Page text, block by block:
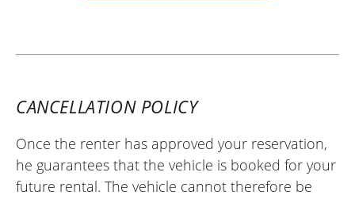
CANCELLATION POLICY
Once the renter has approved your reservation,
he guarantees that the vehicle is booked for your
future rental. The vehicle cannot therefore be